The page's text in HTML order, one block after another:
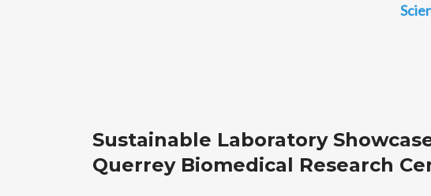
Sustainable Laboratory
Querrey Biomedical Research